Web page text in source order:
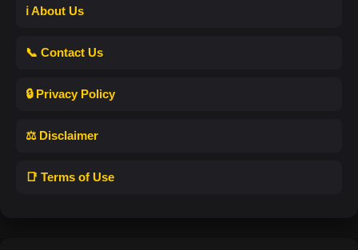
ℹ️ About Us
📞 Contact Us
🔒 Privacy Policy
⚖️ Disclaimer
📑 Terms of Use